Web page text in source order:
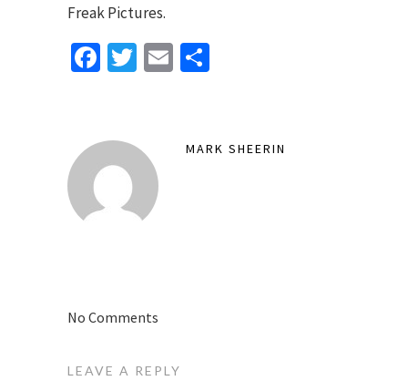
Freak Pictures.
Facebook
TwitterEmail
MARK SHEERIN
No Comments
LEAVE A REPLY